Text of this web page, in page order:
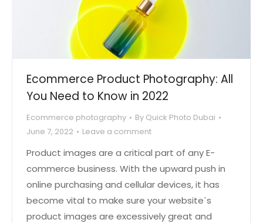
Ecommerce Product Photography: All
You Need to Know in 2022
Ecommerce photography By Quick Photo Dubai
June 7, 2022
Leave a comment
Product images are a critical part of any E-
commerce business. With the upward push in
online purchasing and cellular devices, it has
become vital to make sure your website`s
product images are excessively great and